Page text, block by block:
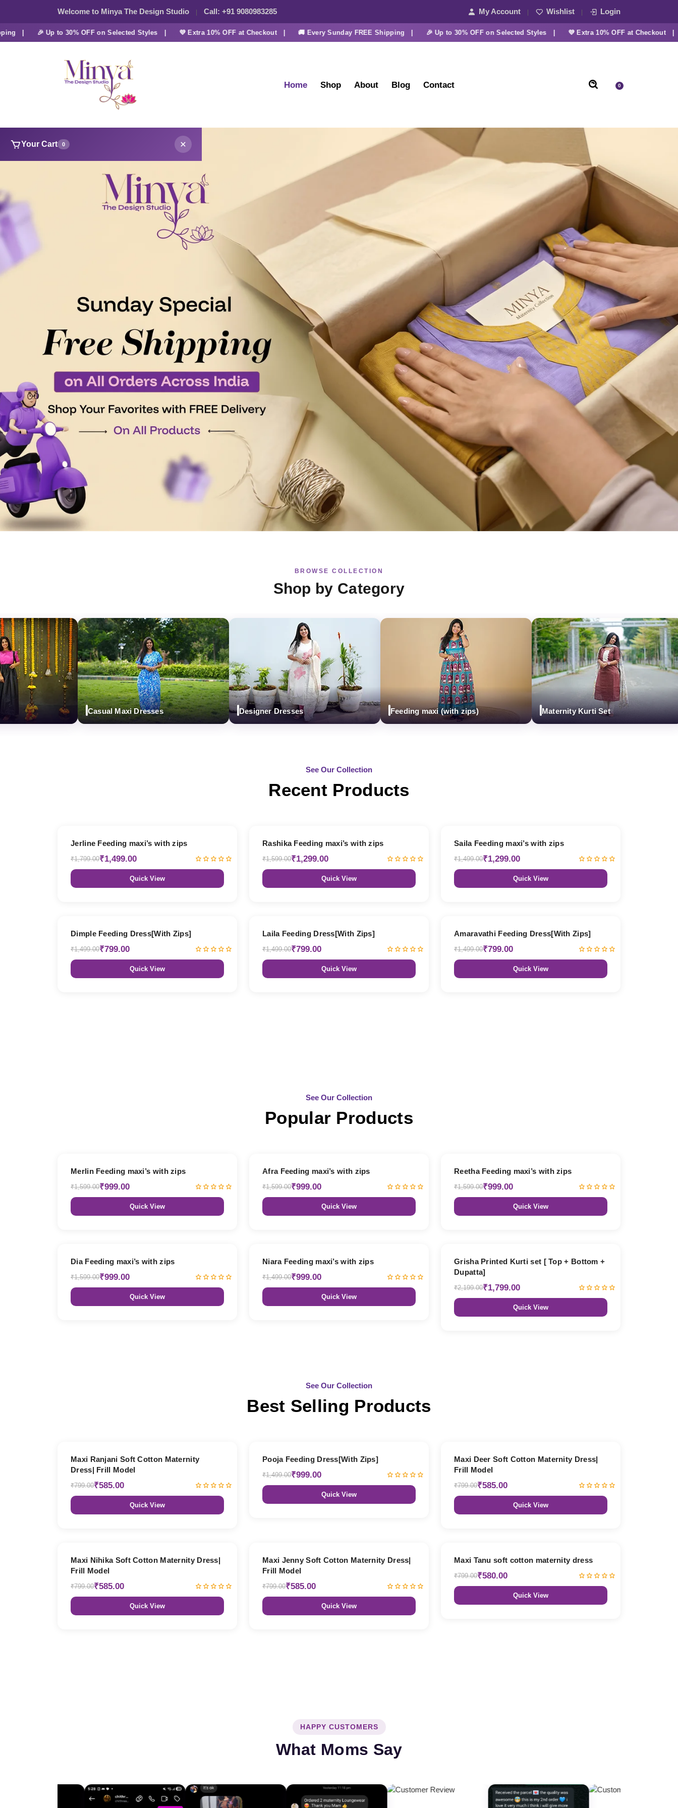
Welcome to Minya The Design Studio Call: +91 9080983285 My Account Wishlist Login
| 🎉 Up to 30% OFF on Selected Styles | 💜 Extra 10% OFF at Checkout | 🚚 Every Sunday FREE Shipping | 🎉 Up to 30% OFF on Selected Styles | 💜 Extra 10% OFF at Checkout |
Home Shop About Blog Contact 0
Your Cart 0
BROWSE COLLECTION
Shop by Category
Casual Maxi Dresses Designer Dresses Feeding maxi (with zips) Maternity Kurti Set
See Our Collection
Recent Products
Jerline Feeding maxi’s with zips
₹1,799.00₹1,499.00
Quick View
Rashika Feeding maxi’s with zips
₹1,599.00₹1,299.00
Quick View
Saila Feeding maxi’s with zips
₹1,499.00₹1,299.00
Quick View
Dimple Feeding Dress[With Zips]
₹1,499.00₹799.00
Quick View
Laila Feeding Dress[With Zips]
₹1,499.00₹799.00
Quick View
Amaravathi Feeding Dress[With Zips]
₹1,499.00₹799.00
Quick View
See Our Collection
Popular Products
Merlin Feeding maxi’s with zips
₹1,599.00₹999.00
Quick View
Afra Feeding maxi’s with zips
₹1,599.00₹999.00
Quick View
Reetha Feeding maxi’s with zips
₹1,599.00₹999.00
Quick View
Dia Feeding maxi’s with zips
₹1,599.00₹999.00
Quick View
Niara Feeding maxi’s with zips
₹1,499.00₹999.00
Quick View
Grisha Printed Kurti set [ Top + Bottom +
Dupatta]
₹2,199.00₹1,799.00
Quick View
See Our Collection
Best Selling Products
Maxi Ranjani Soft Cotton Maternity
Dress| Frill Model
₹799.00₹585.00
Quick View
Pooja Feeding Dress[With Zips]
₹1,499.00₹999.00
Quick View
Maxi Deer Soft Cotton Maternity Dress|
Frill Model
₹799.00₹585.00
Quick View
Maxi Nihika Soft Cotton Maternity Dress|
Frill Model
₹799.00₹585.00
Quick View
Maxi Jenny Soft Cotton Maternity Dress|
Frill Model
₹799.00₹585.00
Quick View
Maxi Tanu soft cotton maternity dress
₹799.00₹580.00
Quick View
HAPPY CUSTOMERS
What Moms Say